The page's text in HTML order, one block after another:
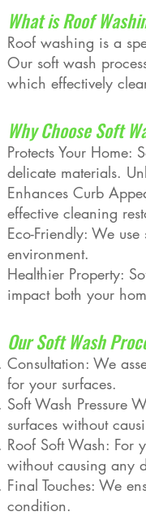
What is Roof
Roof washing is a
Our soft wash
which effectively
Why Choose Soft
Protects Your
delicate materials.
Enhances Curb
effective cleaning
Eco-Friendly: We
environment.
Healthier Property:
impact both your
Our Soft Wash
Consultation: We
for your surfaces.
Soft Wash Pressure
surfaces without
Roof Soft Wash: For
without causing any
Final Touches: We
condition.